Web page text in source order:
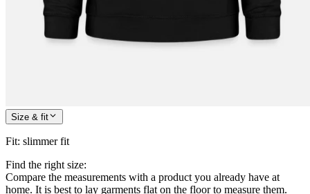
Size & fit
Fit: slimmer fit
Find the right size:
Compare the measurements with a product you already have at
home. It is best to lay garments flat on the floor to measure them.